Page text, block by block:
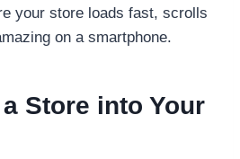
your store loads fast, scrolls
on a smartphone.
Store into Your